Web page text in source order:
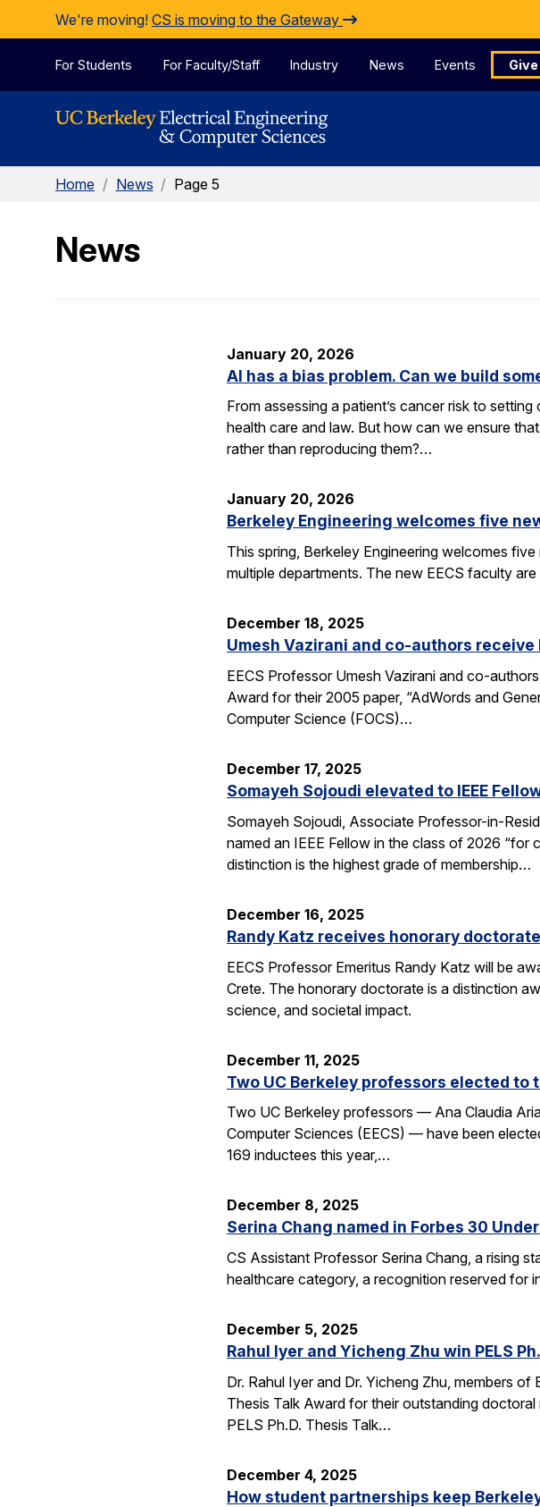
Skip to Content
We're moving! CS is moving to the Gateway
For Students For Faculty/Staff Industry News Events Give
Home / News / Page 5
News
January 20, 2026
AI has a bias problem. Can we build
From assessing a patient’s cancer risk to
health care and law. But how can we ensure
rather than reproducing them?…
January 20, 2026
Berkeley Engineering welcomes five
This spring, Berkeley Engineering welcomes
multiple departments. The new EECS faculty
December 18, 2025
Umesh Vazirani and co-authors receive
EECS Professor Umesh Vazirani and co-
Award for their 2005 paper, “AdWords and
Computer Science (FOCS)…
December 17, 2025
Somayeh Sojoudi elevated to IEEE
Somayeh Sojoudi, Associate Professor-in-
named an IEEE Fellow in the class of 2026
distinction is the highest grade of membership…
December 16, 2025
Randy Katz receives honorary
EECS Professor Emeritus Randy Katz will be
Crete. The honorary doctorate is a distinction
science, and societal impact.
December 11, 2025
Two UC Berkeley professors elected to
Two UC Berkeley professors — Ana Claudia
Computer Sciences (EECS) — have been
169 inductees this year,…
December 8, 2025
Serina Chang named in Forbes 30
CS Assistant Professor Serina Chang, a rising
healthcare category, a recognition reserved for
December 5, 2025
Rahul Iyer and Yicheng Zhu win PELS
Dr. Rahul Iyer and Dr. Yicheng Zhu, members
Thesis Talk Award for their outstanding
PELS Ph.D. Thesis Talk…
December 4, 2025
How student partnerships keep